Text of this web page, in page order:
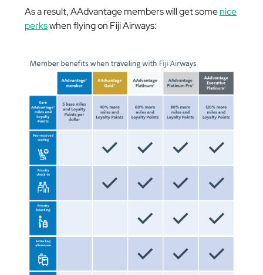
As a result, AAdvantage members will get somenice
perkswhen flying on Fiji Airways: